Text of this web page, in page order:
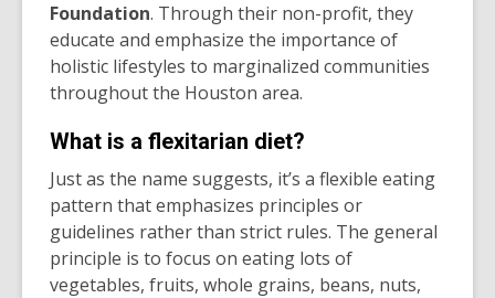
Foundation. Through their non-profit, they
educate and emphasize the importance of
holistic lifestyles to marginalized communities
throughout the Houston area.
What is a flexitarian diet?
Just as the name suggests, it’s a flexible eating
pattern that emphasizes principles or
guidelines rather than strict rules. The general
principle is to focus on eating lots of
vegetables, fruits, whole grains, beans, nuts,